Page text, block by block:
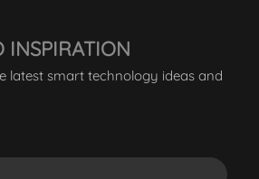
INSPIRATION
latest smart technology ideas and